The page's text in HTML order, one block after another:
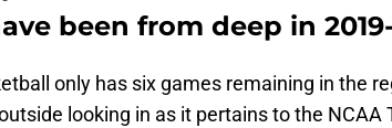
been from deep in
only has six games remaining in the
looking in as it pertains to the NCAA